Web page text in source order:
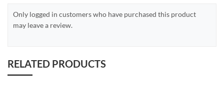
Only logged in customers who have purchased this product
may leave a review.
RELATED PRODUCTS